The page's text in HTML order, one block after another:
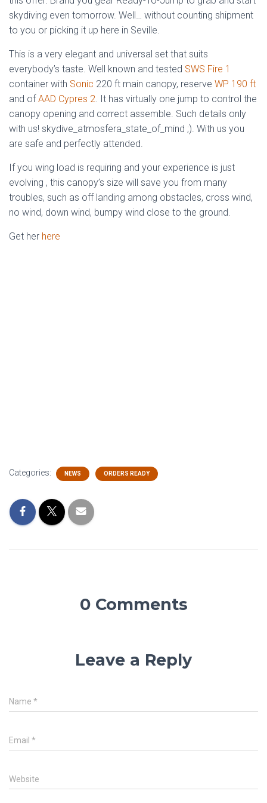
skydiving even tomorrow. Well… without counting shipment
to you or picking it up here in Seville.
This is a very elegant and universal set that suits
everybody’s taste. Well known and tested SWS Fire 1
container with Sonic 220 ft main canopy, reserve WP 190 ft
and ofAAD Cypres 2. It has virtually one jump to control the
canopy opening and correct assemble. Such details only
with us! skydive_atmosfera_state_of_mind ;). With us you
are safe and perfectly attended.
If you wing load is requiring and your experience is just
evolving , this canopy’s size will save you from many
troubles, such as off landing among obstacles, cross wind,
no wind, down wind, bumpy wind close to the ground.
Get her here
Categories: NEWS ORDERS READY
0 Comments
Leave a Reply
Name *
Email *
Website